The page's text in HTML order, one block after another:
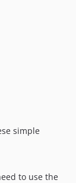
simple
to use the